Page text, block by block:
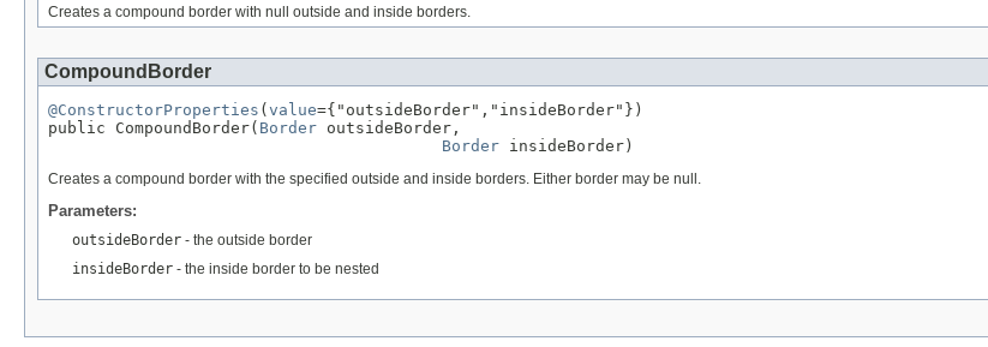
Creates a compound border with null outside and inside borders.
CompoundBorder
@ConstructorProperties ( value={"outsideBorder","insideBorder"})
public CompoundBorder( Border outsideBorder,
Border insideBorder)
Creates a compound border with the specified outside and inside borders. Either border may be null.
Parameters:
outsideBorder - the outside border
insideBorder - the inside border to be nested